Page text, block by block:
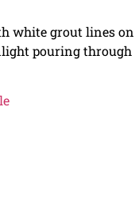
white grout lines
pouring